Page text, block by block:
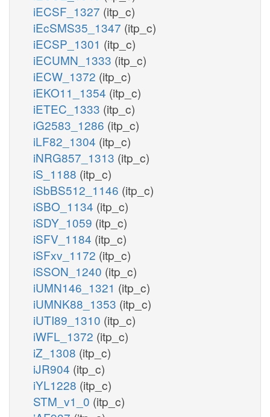
iECSF_1327 (itp_c)
iEcSMS35_1347 (itp_c)
iECSP_1301 (itp_c)
iECUMN_1333 (itp_c)
iECW_1372 (itp_c)
iEKO11_1354 (itp_c)
iETEC_1333 (itp_c)
iG2583_1286 (itp_c)
iLF82_1304 (itp_c)
iNRG857_1313 (itp_c)
iS_1188 (itp_c)
iSbBS512_1146 (itp_c)
iSBO_1134 (itp_c)
iSDY_1059 (itp_c)
iSFV_1184 (itp_c)
iSFxv_1172 (itp_c)
iSSON_1240 (itp_c)
iUMN146_1321 (itp_c)
iUMNK88_1353 (itp_c)
iUTI89_1310 (itp_c)
iWFL_1372 (itp_c)
iZ_1308 (itp_c)
iJR904 (itp_c)
iYL1228 (itp_c)
STM_v1_0 (itp_c)